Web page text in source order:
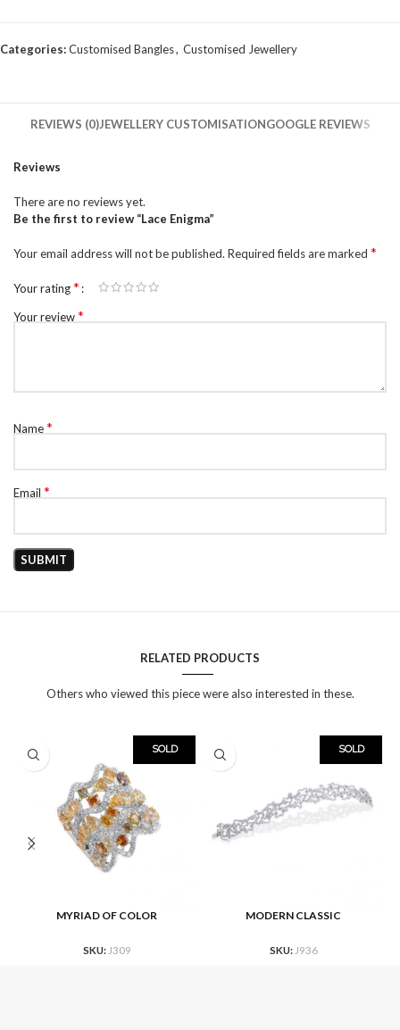
Categories:Customised Bangles, Customised Jewellery
REVIEWS (0)JEWELLERY CUSTOMISATIONGOOGLE REVIEWS
Reviews
There are no reviews yet.
Be the first to review “Lace Enigma”
Your email address will not be published. Required fields are marked *
Your rating*
Your review*
Name*
Email *
RELATED PRODUCTS
Others who viewed this piece were also interested in these.
SOLD
MYRIAD OF COLOR
SKU: J309
SOLD
MODERN CLASSIC
SKU: J936